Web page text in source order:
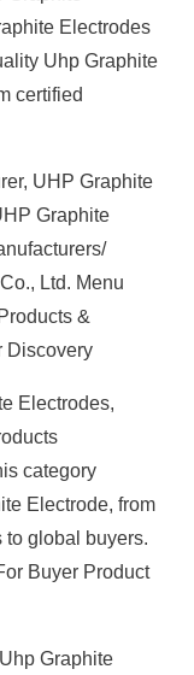
Electrodes
Uhp Graphite
certified
UHP Graphite
Graphite
Ltd. Menu
&
Discovery
Electrodes,
category
Electrode, from
global buyers.
Buyer Product
Graphite